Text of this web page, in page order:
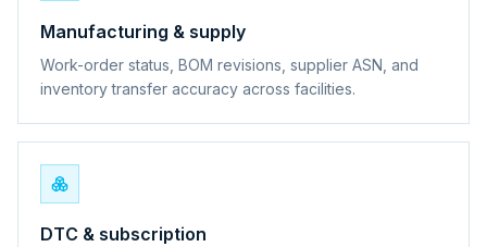
Manufacturing & supply
Work-order status, BOM revisions, supplier ASN, and
inventory transfer accuracy across facilities.
DTC & subscription